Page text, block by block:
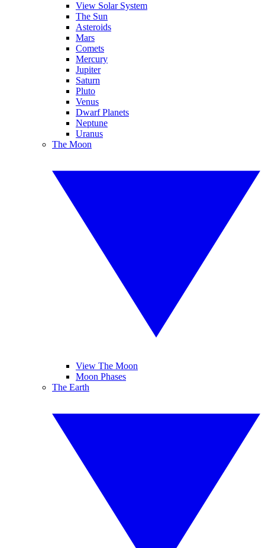
View Solar System
The Sun
Asteroids
Mars
Comets
Mercury
Jupiter
Saturn
Pluto
Venus
Dwarf Planets
Neptune
Uranus
The Moon
View The Moon
Moon Phases
The Earth